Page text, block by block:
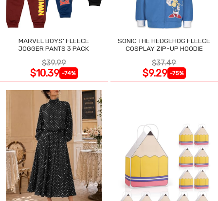
MARVEL BOYS' FLEECE
JOGGER PANTS 3 PACK
$39.99
$10.39 -74%
SONIC THE HEDGEHOG FLEECE
COSPLAY ZIP-UP HOODIE
$37.49
$9.29 -75%